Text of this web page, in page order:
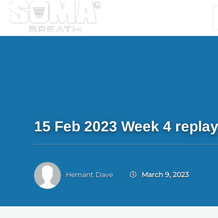
15 Feb 2023 Week 4 replay
Hemant Dave March 9, 2023